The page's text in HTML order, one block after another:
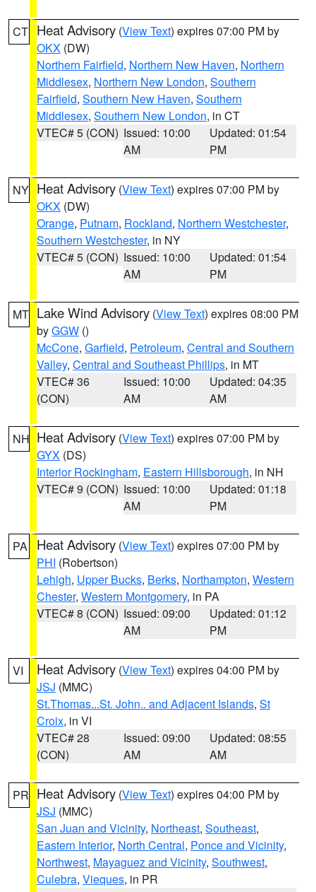
CT Heat Advisory (View Text) expires 07:00 PM by
OKX (DW)
Northern Fairfield, Northern New Haven, Northern
Middlesex, Northern New London, Southern
Fairfield, Southern New Haven, Southern
Middlesex, Southern New London, in CT
VTEC# 5 (CON) Issued: 10:00
AM
Updated: 01:54
PM
NY Heat Advisory (View Text) expires 07:00 PM by
OKX (DW)
Orange, Putnam, Rockland, Northern Westchester,
Southern Westchester, in NY
VTEC# 5 (CON) Issued: 10:00
AM
Updated: 01:54
PM
MT Lake Wind Advisory (View Text) expires 08:00 PM
byGGW ()
McCone, Garfield, Petroleum, Central and Southern
Valley, Central and Southeast Phillips, in MT
VTEC# 36
(CON)
Issued: 10:00
AM
Updated: 04:35
AM
NH Heat Advisory (View Text) expires 07:00 PM by
GYX (DS)
Interior Rockingham, Eastern Hillsborough, in NH
VTEC# 9 (CON) Issued: 10:00
AM
Updated: 01:18
PM
PA Heat Advisory (View Text) expires 07:00 PM by
PHI (Robertson)
Lehigh, Upper Bucks, Berks, Northampton, Western
Chester, Western Montgomery, in PA
VTEC# 8 (CON) Issued: 09:00
AM
Updated: 01:12
PM
VI Heat Advisory (View Text) expires 04:00 PM by
JSJ (MMC)
St.Thomas...St. John.. and Adjacent Islands, St
Croix, in VI
VTEC# 28
(CON)
Issued: 09:00
AM
Updated: 08:55
AM
PR Heat Advisory (View Text) expires 04:00 PM by
JSJ (MMC)
San Juan and Vicinity, Northeast, Southeast,
Eastern Interior, North Central, Ponce and Vicinity,
Northwest, Mayaguez and Vicinity, Southwest,
Culebra, Vieques, in PR